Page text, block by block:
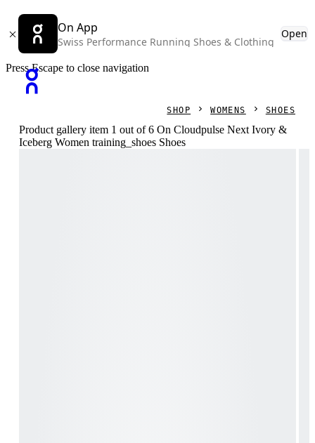
On App
Swiss Performance Running Shoes & Clothing
Open
Press Escape to close navigation
SHOP WOMENS SHOES
Product gallery item 1 out of 6 On Cloudpulse Next Ivory &
Iceberg Women training_shoes Shoes